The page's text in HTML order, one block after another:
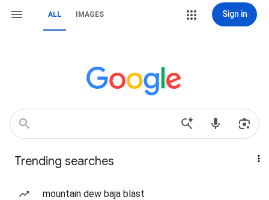
ALL IMAGES Sign in
Trending searches
mountain dew baja blast